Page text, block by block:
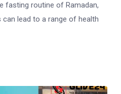
fasting routine of Ramadan,
lead to a range of health